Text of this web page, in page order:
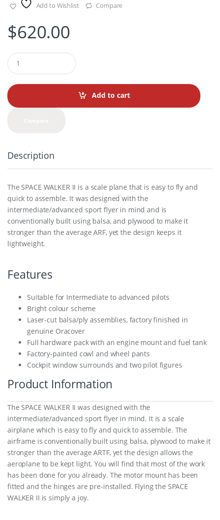
Add to Wishlist Compare
$620.00
Q
u
a
t
i
Add to cart
Description
The SPACE WALKER II is a scale plane that is easy to fly and
quick to assemble. It was designed with the
intermediate/advanced sport flyer in mind and is
conventionally built using balsa, and plywood to make it
stronger than the average ARF, yet the design keeps it
lightweight.
Features
Suitable for Intermediate to advanced pilots
Bright colour scheme
Laser-cut balsa/ply assemblies, factory finished in
genuine Oracover
Full hardware pack with an engine mount and fuel tank
Factory-painted cowl and wheel pants
Cockpit window surrounds and two pilot figures
Product Information
The SPACE WALKER II was designed with the
intermediate/advanced sport flyer in mind. It is a scale
airplane which is easy to fly and quick to assemble. The
airframe is conventionally built using balsa, plywood to make it
stronger than the average ARTF, yet the design allows the
aeroplane to be kept light. You will find that most of the work
has been done for you already. The motor mount has been
fitted and the hinges are pre-installed. Flying the SPACE
WALKER II is simply a joy.